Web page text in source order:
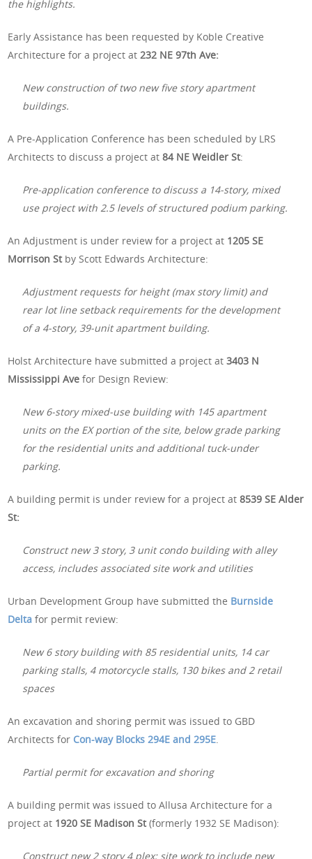
the highlights.
Early Assistance has been requested by Koble Creative
Architecture for a project at232 NE 97th Ave:
New construction of two new five story apartment
buildings.
A Pre-Application Conference has been scheduled by LRS
Architects to discuss a project at84 NE Weidler St:
Pre-application conference to discuss a 14-story, mixed
use project with 2.5 levels of structured podium parking.
An Adjustment is under review for a project at 1205 SE
Morrison St by Scott Edwards Architecture:
Adjustment requests for height (max story limit) and
rear lot line setback requirements for the development
of a 4-story, 39-unit apartment building.
Holst Architecture have submitted a project at3403 N
Mississippi Ave for Design Review:
New 6-story mixed-use building with 145 apartment
units on the EX portion of the site, below grade parking
for the residential units and additional tuck-under
parking.
A building permit is under review for a project at8539 SE Alder
St:
Construct new 3 story, 3 unit condo building with alley
access, includes associated site work and utilities
Urban Development Group have submitted the Burnside
Delta for permit review:
New 6 story building with 85 residential units, 14 car
parking stalls, 4 motorcycle stalls, 130 bikes and 2 retail
spaces
An excavation and shoring permit was issued to GBD
Architects for Con-way Blocks 294E and 295E.
Partial permit for excavation and shoring
A building permit was issued to Allusa Architecture for a
project at 1920 SE Madison St(formerly 1932 SE Madison):
Construct new 2 story 4 plex; site work to include new